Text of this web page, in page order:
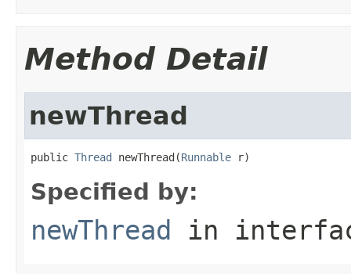
Method Detail
newThread
public Thread newThread(Runnable r)
Specified by:
newThread in